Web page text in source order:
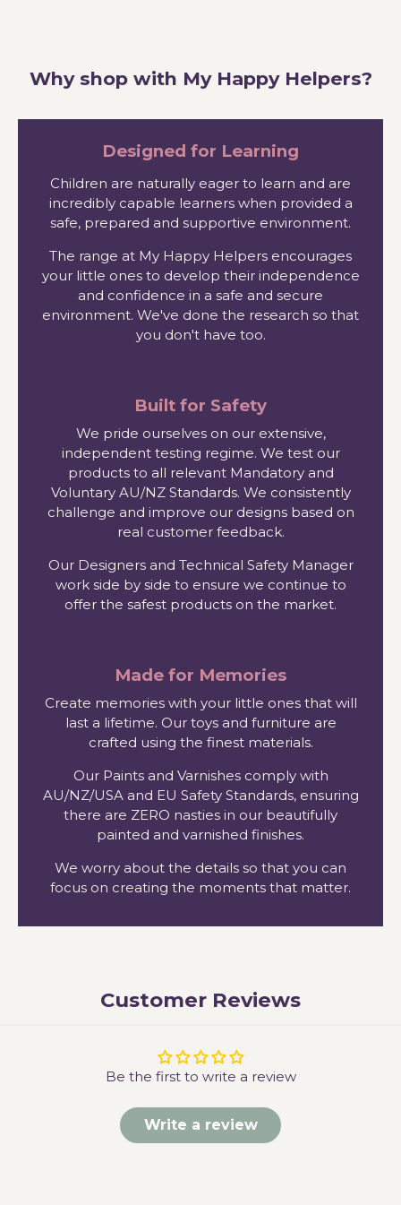
Why shop with My Happy Helpers?
Designed for Learning
Children are naturally eager to learn and are
incredibly capable learners when provided a
safe, prepared and supportive environment.
The range at My Happy Helpers encourages
your little ones to develop their independence
and confidence in a safe and secure
environment. We've done the research so that
you don't have too.
Built for Safety
We pride ourselves on our extensive,
independent testing regime. We test our
products to all relevant Mandatory and
Voluntary AU/NZ Standards. We consistently
challenge and improve our designs based on
real customer feedback.
Our Designers and Technical Safety Manager
work side by side to ensure we continue to
offer the safest products on the market.
Made for Memories
Create memories with your little ones that will
last a lifetime. Our toys and furniture are
crafted using the finest materials.
Our Paints and Varnishes comply with
AU/NZ/USA and EU Safety Standards, ensuring
there are ZERO nasties in our beautifully
painted and varnished finishes.
We worry about the details so that you can
focus on creating the moments that matter.
Customer Reviews
Be the first to write a review
Write a review